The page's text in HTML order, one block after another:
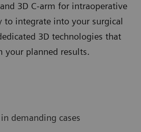
3D C-arm for intraoperative
to integrate into your surgical
3D technologies that
your planned results.
demanding cases